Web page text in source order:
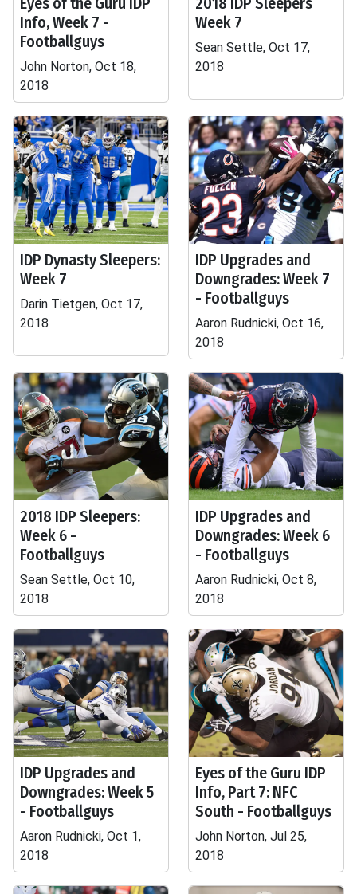
Info, Week 7 -
Footballguys
John Norton, Oct 18,
2018
Week 7
Sean Settle, Oct 17,
2018
IDP Dynasty Sleepers:
Week 7
Darin Tietgen, Oct 17,
2018
IDP Upgrades and
Downgrades: Week 7
- Footballguys
Aaron Rudnicki, Oct 16,
2018
2018 IDP Sleepers:
Week 6 -
Footballguys
Sean Settle, Oct 10,
2018
IDP Upgrades and
Downgrades: Week 6
- Footballguys
Aaron Rudnicki, Oct 8,
2018
IDP Upgrades and
Downgrades: Week 5
- Footballguys
Aaron Rudnicki, Oct 1,
2018
Eyes of the Guru IDP
Info, Part 7: NFC
South - Footballguys
John Norton, Jul 25,
2018